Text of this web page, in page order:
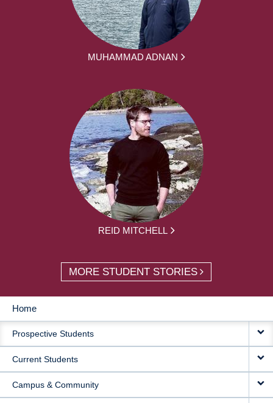
MUHAMMAD ADNAN
REID MITCHELL
MORE STUDENT STORIES
MAIN
NAVIGATION
Home
Prospective Students
Current Students
Campus & Community